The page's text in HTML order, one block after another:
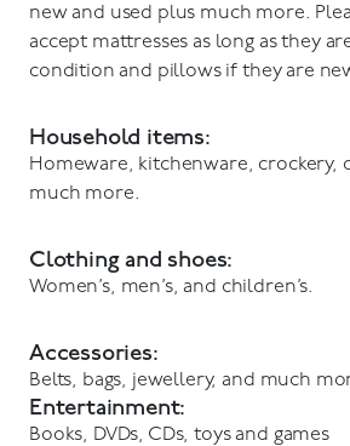
new and used plus much more.
accept mattresses as long as they
condition and pillows if they are
Household items:
Homeware, kitchenware, crockery,
much more.
Clothing and shoes:
Women’s, men’s, and children’s.
Accessories:
Belts, bags, jewellery, and much
Entertainment:
Books, DVDs, CDs, toys and games